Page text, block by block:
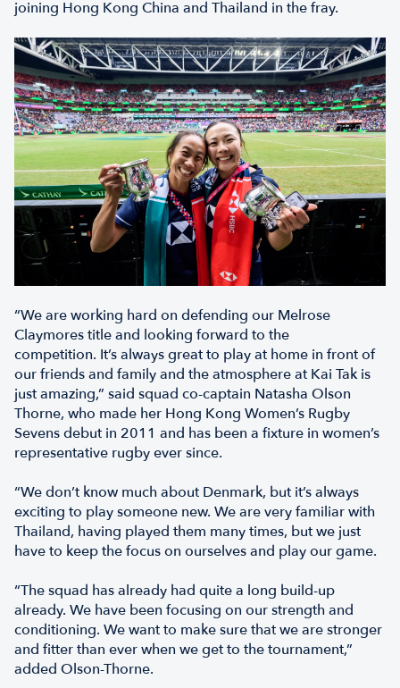
joining Hong Kong China and Thailand in the fray.
“We are working hard on defending our Melrose
Claymores title and looking forward to the
competition. It’s always great to play at home in front of
our friends and family and the atmosphere at Kai Tak is
just amazing,” said squad co-captain Natasha Olson
Thorne, who made her Hong Kong Women’s Rugby
Sevens debut in 2011 and has been a fixture in women’s
representative rugby ever since.
“We don’t know much about Denmark, but it’s always
exciting to play someone new. We are very familiar with
Thailand, having played them many times, but we just
have to keep the focus on ourselves and play our game.
“The squad has already had quite a long build-up
already. We have been focusing on our strength and
conditioning. We want to make sure that we are stronger
and fitter than ever when we get to the tournament,”
added Olson-Thorne.